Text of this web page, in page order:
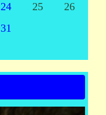
24 25
26
31